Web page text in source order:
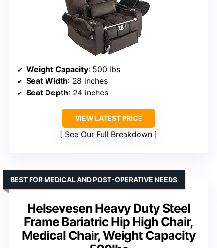
Weight Capacity: 500 lbs
Seat Width: 28 inches
Seat Depth: 24 inches
VIEW LATEST PRICE
See Our Full Breakdown
Helsevesen Heavy Duty Steel
Frame Bariatric Hip High Chair,
Medical Chair, Weight Capacity
BEST FOR MEDICAL AND POST-OPERATIVE NEEDS